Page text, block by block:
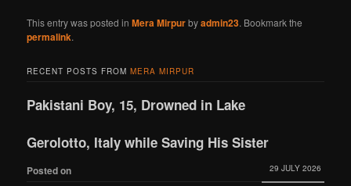
This entry was posted inMera Mirpurbyadmin23. Bookmark the
permalink.
RECENT POSTS FROMMERA MIRPUR
Pakistani Boy, 15, Drowned in Lake
Gerolotto, Italy while Saving His Sister
Posted on 29 JULY 2026